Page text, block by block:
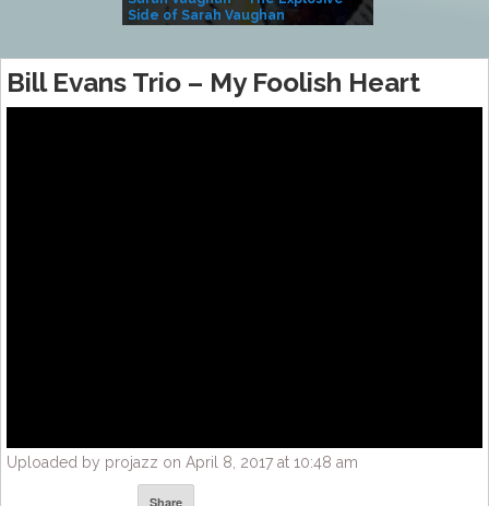
Side of Sarah Vaughan
Bill Evans Trio – My Foolish Heart
Uploaded by projazz on April 8, 2017 at 10:48 am
Share